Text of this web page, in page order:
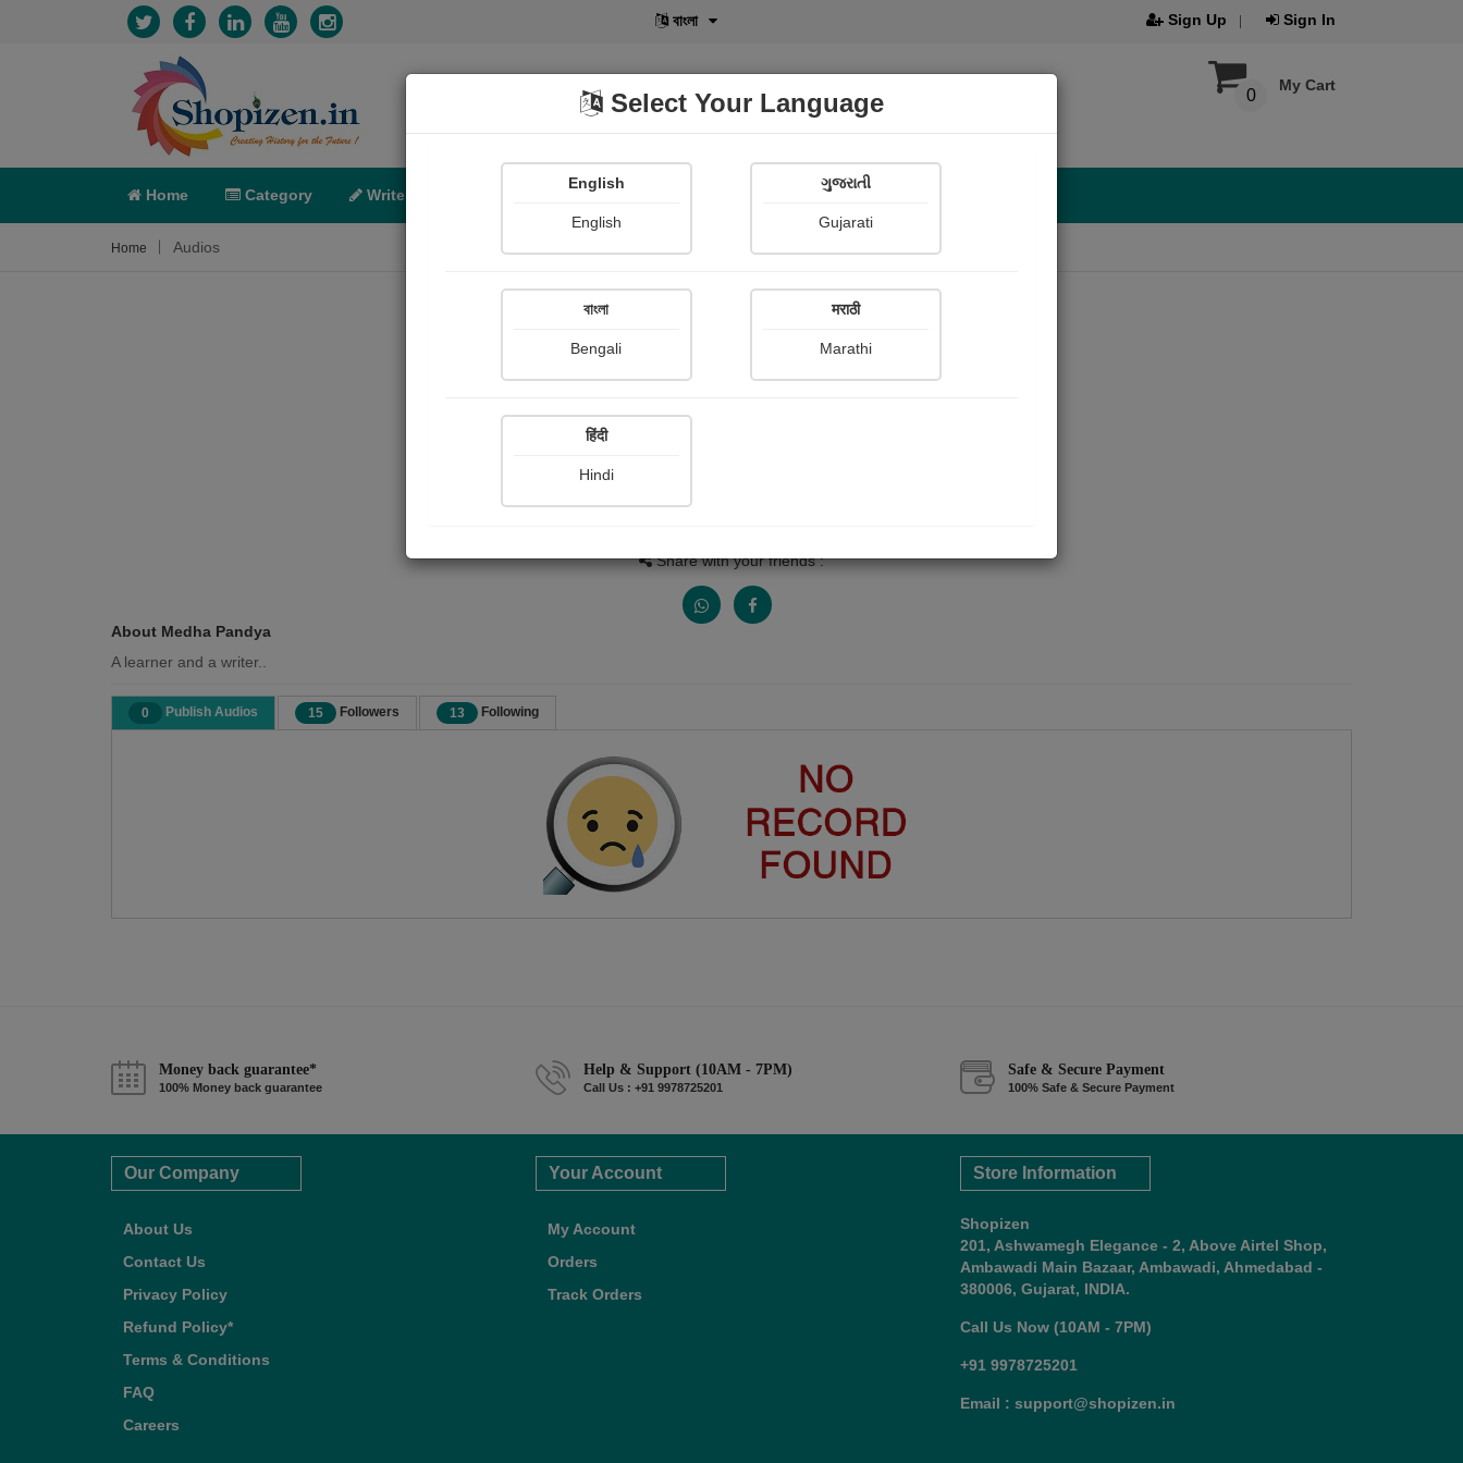
বাংলা Sign Up Sign In
My Cart
0
Home Category Write POD Shopi Gallery
Home Audios
Share with your friends :
About Medha Pandya
A learner and a writer..
0 Publish Audios 15 Followers 13 Following
Money back guarantee*
100% Money back guarantee
Help & Support (10AM - 7PM)
Call Us : +91 9978725201
Safe & Secure Payment
100% Safe & Secure Payment
Our Company
About Us
Contact Us
Privacy Policy
Refund Policy*
Terms & Conditions
FAQ
Careers
Your Account
My Account
Orders
Track Orders
Store Information
Shopizen
201, Ashwamegh Elegance - 2, Above Airtel Shop,
Ambawadi Main Bazaar, Ambawadi, Ahmedabad -
380006, Gujarat, INDIA.
Call Us Now (10AM - 7PM)
+91 9978725201
Email : support@shopizen.in
Select Your Language
English
English
ગુજરાતી
Gujarati
বাংলা
Bengali
मराठी
Marathi
हिंदी
Hindi